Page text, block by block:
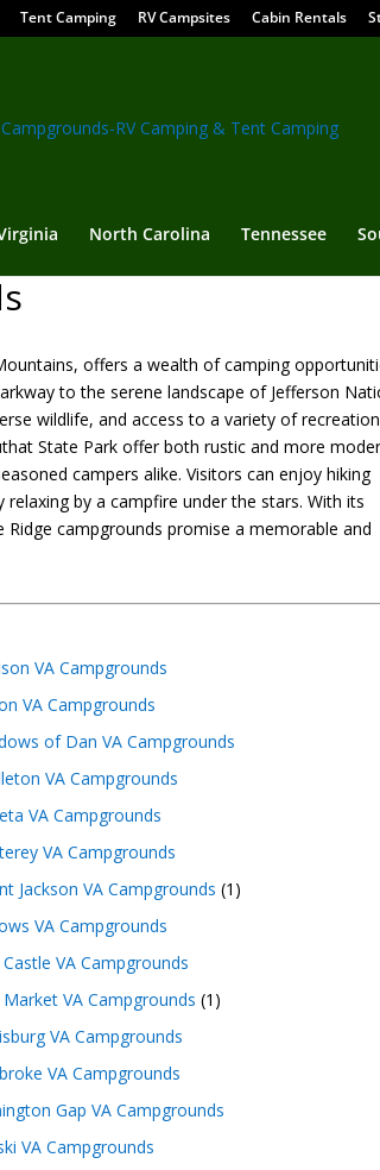
Tent Camping RV Campsites Cabin Rentals
North Carolina Tennessee
offers a wealth of camping
to the serene landscape of Jefferson
wildlife, and access to a variety of
State Park offer both rustic and more
campers alike. Visitors can enjoy hiking
by a campfire under the stars. With its
campgrounds promise a memorable and
VA Campgrounds
VA Campgrounds
of Dan VA Campgrounds
VA Campgrounds
VA Campgrounds
VA Campgrounds
Jackson VA Campgrounds (1)
VA Campgrounds
VA Campgrounds
VA Campgrounds (1)
VA Campgrounds
VA Campgrounds
Gap VA Campgrounds
VA Campgrounds